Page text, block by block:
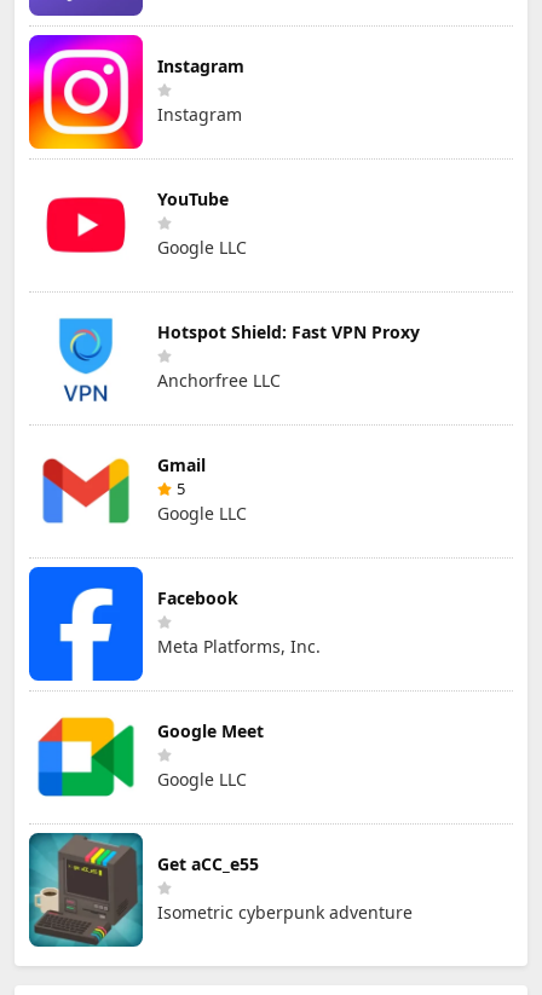
Instagram
Instagram
YouTube
Google LLC
Hotspot Shield: Fast VPN Proxy
Anchorfree LLC
Gmail
5
Google LLC
Facebook
Meta Platforms, Inc.
Google Meet
Google LLC
Get aCC_e55
Isometric cyberpunk adventure